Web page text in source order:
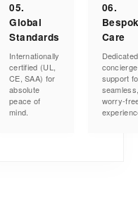
05.
Global
Standards
Internationally
certified (UL,
CE, SAA) for
absolute
peace of
mind.
06.
Care
Dedicated
concierge
support
worry-